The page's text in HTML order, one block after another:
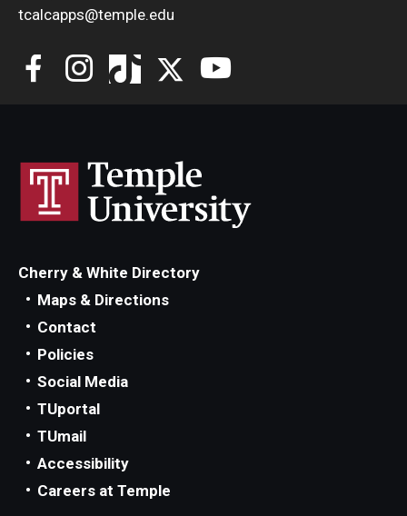
tcalcapps@temple.edu
Cherry & White Directory
Maps & Directions
Contact
Policies
Social Media
TUportal
TUmail
Accessibility
Careers at Temple